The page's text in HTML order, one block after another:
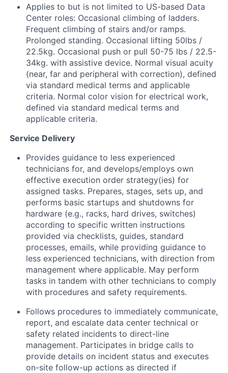
Applies to but is not limited to US-based Data
Center roles: Occasional climbing of ladders.
Frequent climbing of stairs and/or ramps.
Prolonged standing. Occasional lifting 50lbs /
22.5kg. Occasional push or pull 50-75 lbs / 22.5-
34kg. with assistive device. Normal visual acuity
(near, far and peripheral with correction), defined
via standard medical terms and applicable
criteria. Normal color vision for electrical work,
defined via standard medical terms and
applicable criteria.
Service Delivery
Provides guidance to less experienced
technicians for, and develops/employs own
effective execution order strategy(ies) for
assigned tasks. Prepares, stages, sets up, and
performs basic startups and shutdowns for
hardware (e.g., racks, hard drives, switches)
according to specific written instructions
provided via checklists, guides, standard
processes, emails, while providing guidance to
less experienced technicians, with direction from
management where applicable. May perform
tasks in tandem with other technicians to comply
with procedures and safety requirements.
Follows procedures to immediately communicate,
report, and escalate data center technical or
safety related incidents to direct-line
management. Participates in bridge calls to
provide details on incident status and executes
on-site follow-up actions as directed if